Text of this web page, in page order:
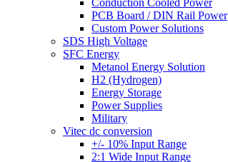
Conduction Cooled Power
PCB Board / DIN Rail Power
Custom Power Solutions
SDS High Voltage
SFC Energy
Metanol Energy Solution
H2 (Hydrogen)
Energy Storage
Power Supplies
Military
Vitec dc conversion
+/- 10% Input Range
2:1 Wide Input Range